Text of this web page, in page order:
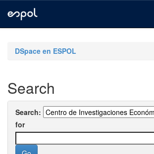
navigationDSpace en ESPOL
Search
Search:
for